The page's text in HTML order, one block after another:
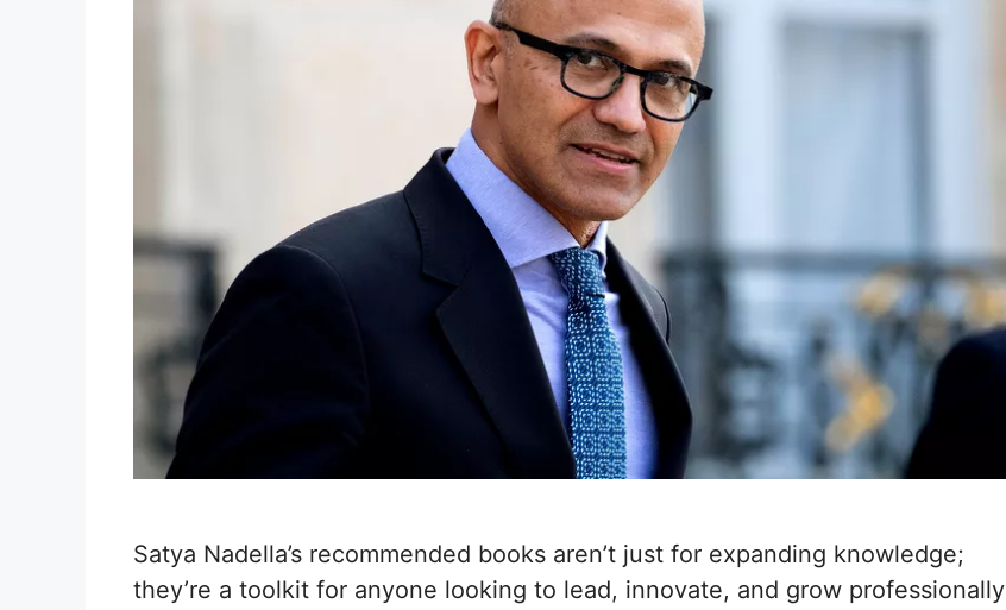
Satya Nadella’s recommended books aren’t just for expanding knowledge;
they’re a toolkit for anyone looking to lead, innovate, and grow professionally